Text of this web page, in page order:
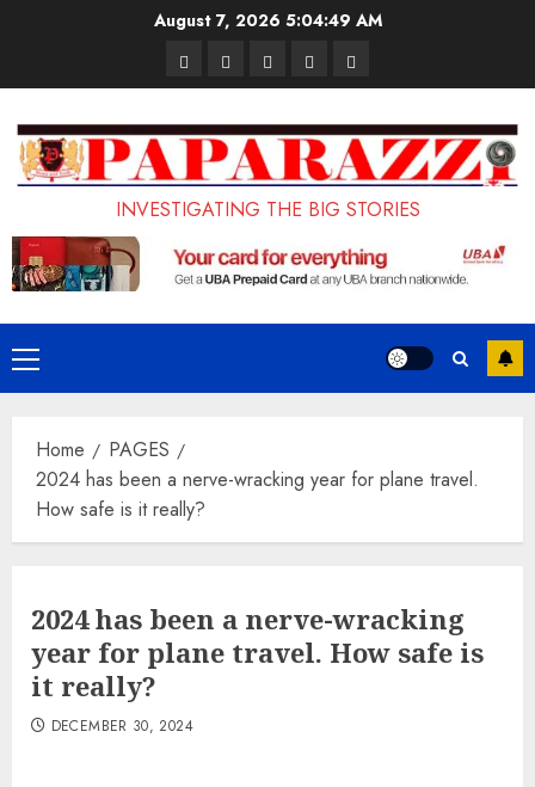
August 7, 2026 5:04:50 AM
PagesUK
Set
to
Enforce
Ban
Foreign
Students
Court
Sentences
Painter
to
Life
Prison
LASUSTECH
Student
Loan
Application
Portal
to
on
Terms
and
Conditions
INVESTIGATING THE BIG STORIES
Primary
Menu
Home
PAGES
2024 has been a nerve-wracking year for plane travel.
How safe is it really?
2024 has been a nerve-wracking
year for plane travel. How safe is
it really?
DECEMBER 30, 2024